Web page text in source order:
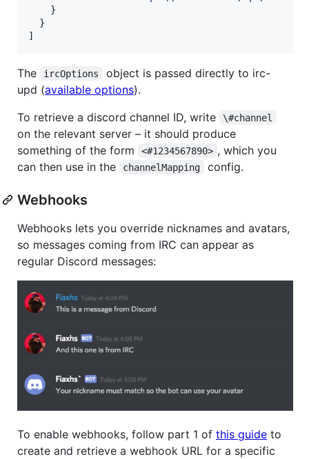
}
}
]
The ircOptions
object is passed directly to irc-
upd (available options).
To retrieve a discord channel ID, write
\#channel
on the relevant server – it should produce
something of the form
<#1234567890> , which you
can then use in the
channelMapping config.
Webhooks
Webhooks lets you override nicknames and avatars,
so messages coming from IRC can appear as
regular Discord messages:
To enable webhooks, follow part 1 of this guide to
create and retrieve a webhook URL for a specific